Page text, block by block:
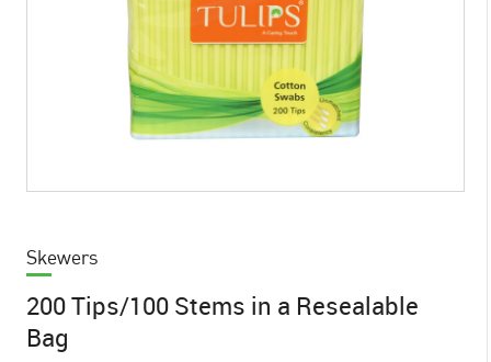
Skewers
200 Tips/100 Stems in a Resealable
Bag